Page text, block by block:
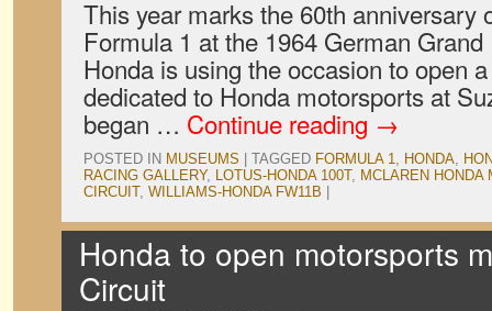
This year marks the 60th anniversary
Formula 1 at the 1964 German
Honda is using the occasion to open
dedicated to Honda motorsports at
began … Continue reading→
POSTED IN MUSEUMS TAGGED FORMULA 1, HONDA,
RACING GALLERY, LOTUS-HONDA 100T, MCLAREN HONDA
CIRCUIT, WILLIAMS-HONDA FW11B
Honda to open motorsports
Circuit